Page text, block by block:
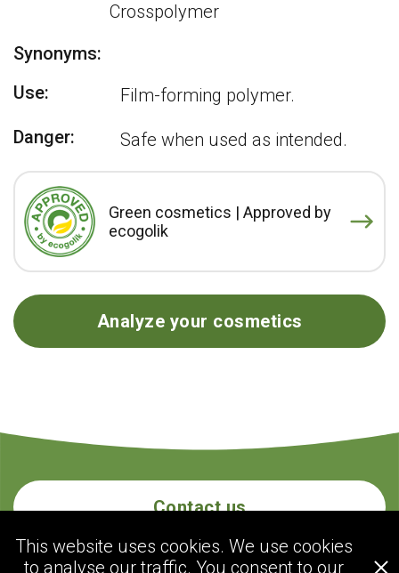
Crosspolymer
Synonyms:
Use:
Film-forming polymer.
Danger:
Safe when used as intended.
Green cosmetics | Approved by
ecogolik
Analyze your cosmetics
Contact us
This website uses cookies. We use cookies
to analyse our traffic. You consent to our